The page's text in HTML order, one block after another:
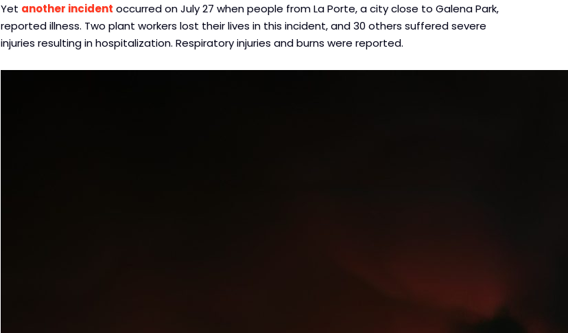
Yet another incident occurred on July 27 when people from La Porte, a city close to Galena Park,
reported illness. Two plant workers lost their lives in this incident, and 30 others suffered severe
injuries resulting in hospitalization. Respiratory injuries and burns were reported.